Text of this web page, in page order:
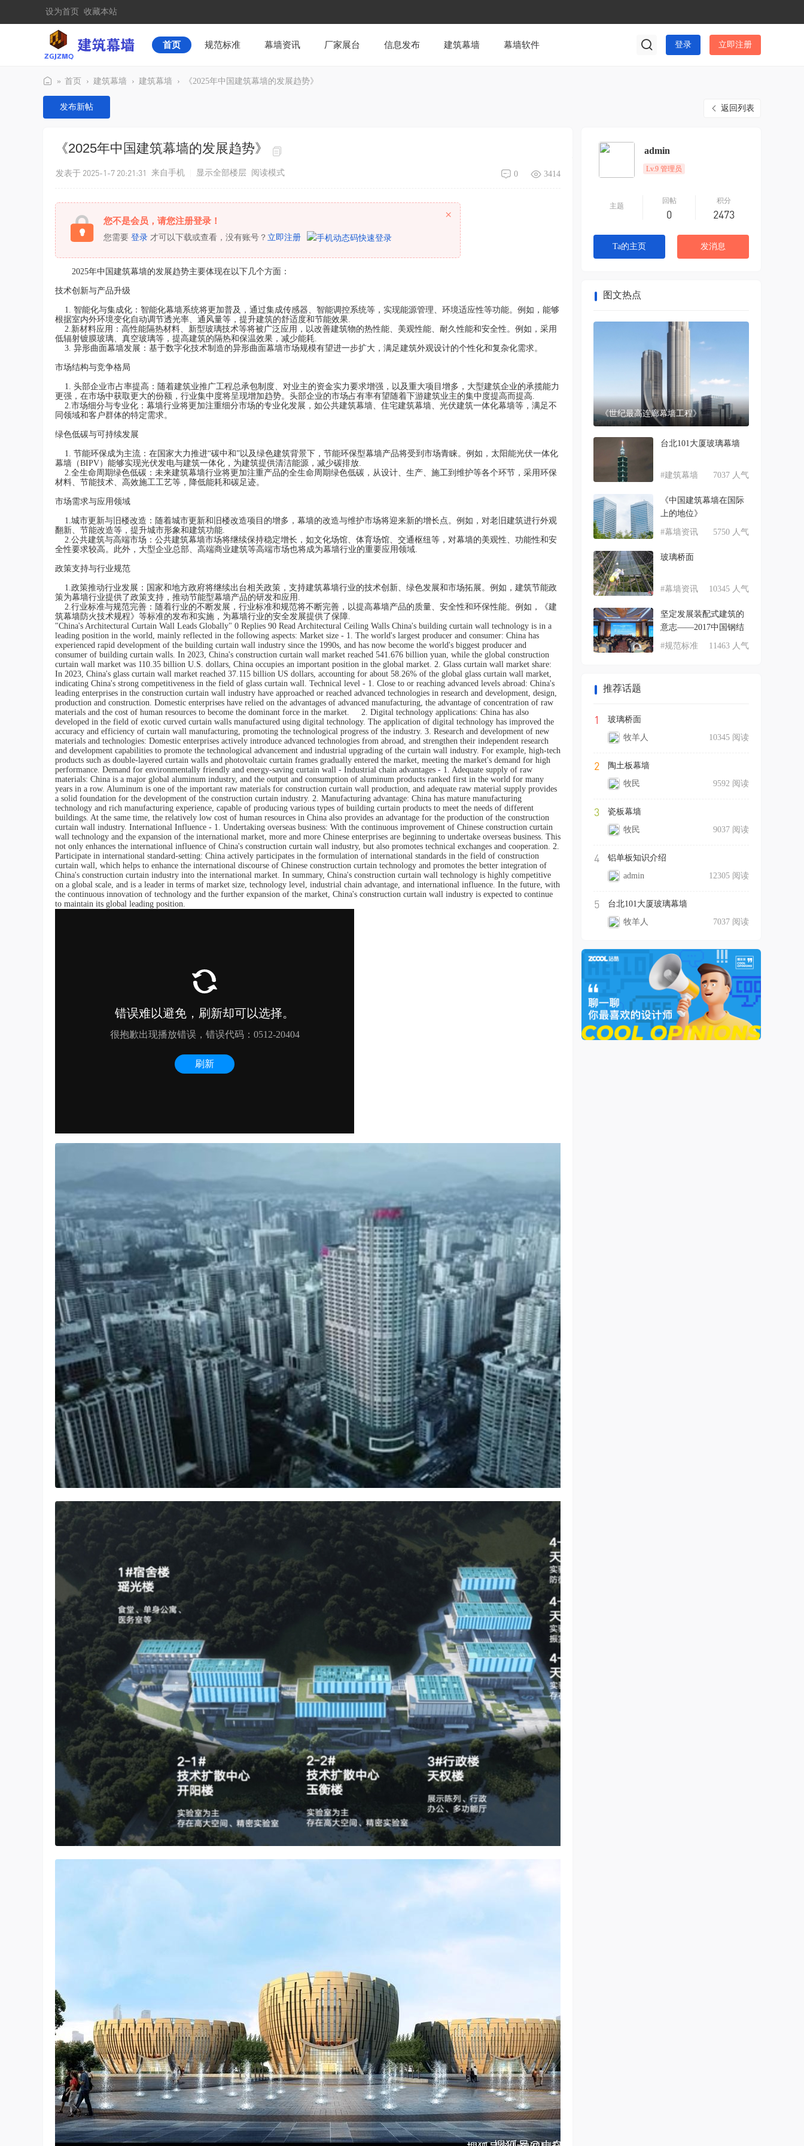
设为首页 收藏本站
首页 规范标准 幕墙资讯 厂家展台 信息发布 建筑幕墙 幕墙软件 登录 立即注册
建
筑
» 首页 › 建筑幕墙 › 建筑幕墙 › 《2025年中国建筑幕墙的发展趋势》
返回列表
发布新帖
《2025年中国建筑幕墙的发展趋势》
3414
0
发表于 2025-1-7 20:21:31 来自手机 显示全部楼层 阅读模式
您不是会员，请您注册登录！
您需要 登录 才可以下载或查看，没有账号？ 立即注册
×
2025年中国建筑幕墙的发展趋势主要体现在以下几个方面：
技术创新与产品升级
1. 智能化与集成化：智能化幕墙系统将更加普及，通过集成传感器、智能调控系统等，实现能源管理、环境适应性等功能。例如，能够
根据室内外环境变化自动调节透光率、通风量等，提升建筑的舒适度和节能效果.
2.新材料应用：高性能隔热材料、新型玻璃技术等将被广泛应用，以改善建筑物的热性能、美观性能、耐久性能和安全性。例如，采用
低辐射镀膜玻璃、真空玻璃等，提高建筑的隔热和保温效果，减少能耗.
3. 异形曲面幕墙发展：基于数字化技术制造的异形曲面幕墙市场规模有望进一步扩大，满足建筑外观设计的个性化和复杂化需求。
市场结构与竞争格局
1. 头部企业市占率提高：随着建筑业推广工程总承包制度、对业主的资金实力要求增强，以及重大项目增多，大型建筑企业的承揽能力
更强，在市场中获取更大的份额，行业集中度将呈现增加趋势。头部企业的市场占有率有望随着下游建筑业主的集中度提高而提高.
2.市场细分与专业化：幕墙行业将更加注重细分市场的专业化发展，如公共建筑幕墙、住宅建筑幕墙、光伏建筑一体化幕墙等，满足不
同领域和客户群体的特定需求。
绿色低碳与可持续发展
1. 节能环保成为主流：在国家大力推进“碳中和”以及绿色建筑背景下，节能环保型幕墙产品将受到市场青睐。例如，太阳能光伏一体化
幕墙（BIPV）能够实现光伏发电与建筑一体化，为建筑提供清洁能源，减少碳排放.
2.全生命周期绿色低碳：未来建筑幕墙行业将更加注重产品的全生命周期绿色低碳，从设计、生产、施工到维护等各个环节，采用环保
材料、节能技术、高效施工工艺等，降低能耗和碳足迹。
市场需求与应用领域
1.城市更新与旧楼改造：随着城市更新和旧楼改造项目的增多，幕墙的改造与维护市场将迎来新的增长点。例如，对老旧建筑进行外观
翻新、节能改造等，提升城市形象和建筑功能.
2.公共建筑与高端市场：公共建筑幕墙市场将继续保持稳定增长，如文化场馆、体育场馆、交通枢纽等，对幕墙的美观性、功能性和安
全性要求较高。此外，大型企业总部、高端商业建筑等高端市场也将成为幕墙行业的重要应用领域.
政策支持与行业规范
1.政策推动行业发展：国家和地方政府将继续出台相关政策，支持建筑幕墙行业的技术创新、绿色发展和市场拓展。例如，建筑节能政
策为幕墙行业提供了政策支持，推动节能型幕墙产品的研发和应用.
2.行业标准与规范完善：随着行业的不断发展，行业标准和规范将不断完善，以提高幕墙产品的质量、安全性和环保性能。例如，《建
筑幕墙防火技术规程》等标准的发布和实施，为幕墙行业的安全发展提供了保障.
"China's Architectural Curtain Wall Leads Globally" 0 Replies 90 Read Architectural Ceiling Walls China's building curtain wall technology is in a
leading position in the world, mainly reflected in the following aspects: Market size - 1. The world's largest producer and consumer: China has
experienced rapid development of the building curtain wall industry since the 1990s, and has now become the world's biggest producer and
consumer of building curtain walls. In 2023, China's construction curtain wall market reached 541.676 billion yuan, while the global construction
curtain wall market was 110.35 billion U.S. dollars, China occupies an important position in the global market. 2. Glass curtain wall market share:
In 2023, China's glass curtain wall market reached 37.115 billion US dollars, accounting for about 58.26% of the global glass curtain wall market,
indicating China's strong competitiveness in the field of glass curtain wall. Technical level - 1. Close to or reaching advanced levels abroad: China's
leading enterprises in the construction curtain wall industry have approached or reached advanced technologies in research and development, design,
production and construction. Domestic enterprises have relied on the advantages of advanced manufacturing, the advantage of concentration of raw
materials and the cost of human resources to become the dominant force in the market. 2. Digital technology applications: China has also
developed in the field of exotic curved curtain walls manufactured using digital technology. The application of digital technology has improved the
accuracy and efficiency of curtain wall manufacturing, promoting the technological progress of the industry. 3. Research and development of new
materials and technologies: Domestic enterprises actively introduce advanced technologies from abroad, and strengthen their independent research
and development capabilities to promote the technological advancement and industrial upgrading of the curtain wall industry. For example, high-tech
products such as double-layered curtain walls and photovoltaic curtain frames gradually entered the market, meeting the market's demand for high
performance. Demand for environmentally friendly and energy-saving curtain wall - Industrial chain advantages - 1. Adequate supply of raw
materials: China is a major global aluminum industry, and the output and consumption of aluminum products ranked first in the world for many
years in a row. Aluminum is one of the important raw materials for construction curtain wall production, and adequate raw material supply provides
a solid foundation for the development of the construction curtain industry. 2. Manufacturing advantage: China has mature manufacturing
technology and rich manufacturing experience, capable of producing various types of building curtain products to meet the needs of different
buildings. At the same time, the relatively low cost of human resources in China also provides an advantage for the production of the construction
curtain wall industry. International Influence - 1. Undertaking overseas business: With the continuous improvement of Chinese construction curtain
wall technology and the expansion of the international market, more and more Chinese enterprises are beginning to undertake overseas business. This
not only enhances the international influence of China's construction curtain wall industry, but also promotes technical exchanges and cooperation. 2.
Participate in international standard-setting: China actively participates in the formulation of international standards in the field of construction
curtain wall, which helps to enhance the international discourse of Chinese construction curtain technology and promotes the better integration of
China's construction curtain industry into the international market. In summary, China's construction curtain wall technology is highly competitive
on a global scale, and is a leader in terms of market size, technology level, industrial chain advantage, and international influence. In the future, with
the continuous innovation of technology and the further expansion of the market, China's construction curtain wall industry is expected to continue
to maintain its global leading position.
admin
Lv.9 管理员
主题
回帖
0
积分
2473
Ta的主页 发消息
图文热点
《世纪最高连廊幕墙工程》
台北101大厦玻璃幕墙
7037 人气
#建筑幕墙
《中国建筑幕墙在国际
上的地位》
5750 人气
#幕墙资讯
玻璃桥面
10345 人气
#幕墙资讯
坚定发展装配式建筑的
意志——2017中国钢结
11463 人气
#规范标准
推荐话题
1
玻璃桥面
10345 阅读
牧羊人
2
陶土板幕墙
9592 阅读
牧民
3
瓷板幕墙
9037 阅读
牧民
4
铝单板知识介绍
12305 阅读
admin
5
台北101大厦玻璃幕墙
7037 阅读
牧羊人